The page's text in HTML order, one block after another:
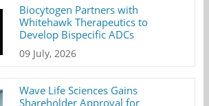
Biocytogen Partners with
Whitehawk Therapeutics to
Develop Bispecific ADCs
09 July, 2026
Wave Life Sciences Gains
Shareholder Approval for